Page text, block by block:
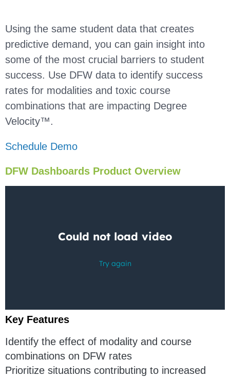
Using the same student data that creates
predictive demand, you can gain insight into
some of the most crucial barriers to student
success. Use DFW data to identify success
rates for modalities and toxic course
combinations that are impacting Degree
Velocity™.
Schedule Demo
DFW Dashboards Product Overview
Key Features
Identify the effect of modality and course
combinations on DFW rates
Prioritize situations contributing to increased